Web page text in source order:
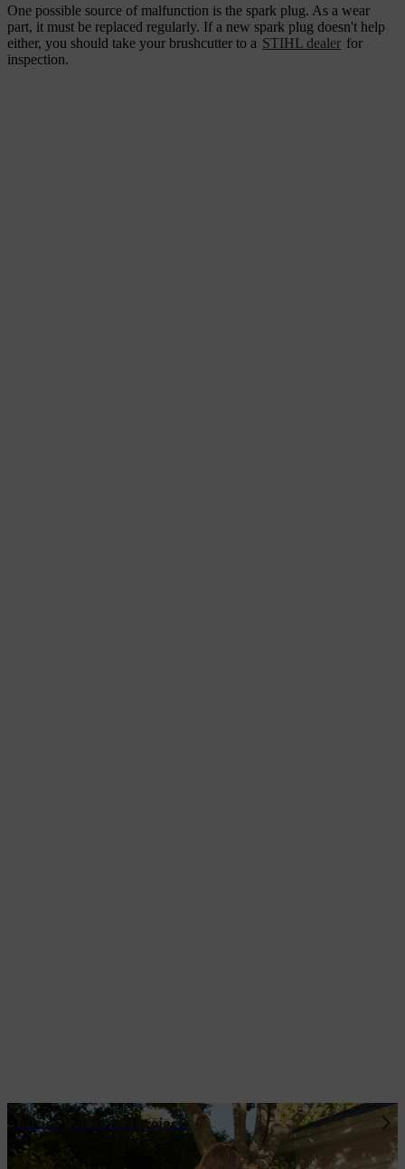
One possible source of malfunction is the spark plug. As a wear
part, it must be replaced regularly. If a new spark plug doesn't help
either, you should take your brushcutter to a STIHL dealer for
inspection.
Advice guides and projects